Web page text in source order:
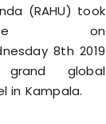
(RAHU) took
on
8th 2019
global
in Kampala.